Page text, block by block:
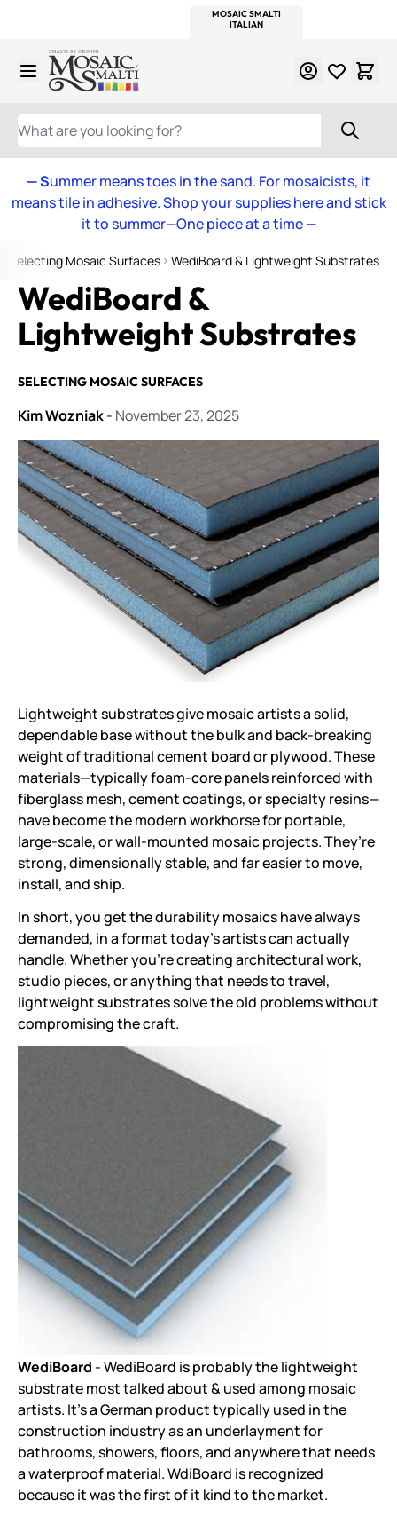
MOSAIC SMALTI
ITALIAN
Skip to Content
WHAT ARE YOU LOOKING FOR?
— Summer means toes in the sand. For mosaicists, it
means tile in adhesive. Shop your supplies here and stick
it to summer—One piece at a time—
Selecting Mosaic Surfaces WediBoard & Lightweight Substrates
WediBoard &
Lightweight Substrates
SELECTING MOSAIC SURFACES
Kim Wozniak- November 23, 2025
Lightweight substrates give mosaic artists a solid,
dependable base without the bulk and back-breaking
weight of traditional cement board or plywood. These
materials—typically foam-core panels reinforced with
fiberglass mesh, cement coatings, or specialty resins—
have become the modern workhorse for portable,
large-scale, or wall-mounted mosaic projects. They’re
strong, dimensionally stable, and far easier to move,
install, and ship.
In short, you get the durability mosaics have always
demanded, in a format today’s artists can actually
handle. Whether you’re creating architectural work,
studio pieces, or anything that needs to travel,
lightweight substrates solve the old problems without
compromising the craft.
WediBoard - WediBoard is probably the lightweight
substrate most talked about & used among mosaic
artists. It's a German product typically used in the
construction industry as an underlayment for
bathrooms, showers, floors, and anywhere that needs
a waterproof material. WdiBoard is recognized
because it was the first of it kind to the market.